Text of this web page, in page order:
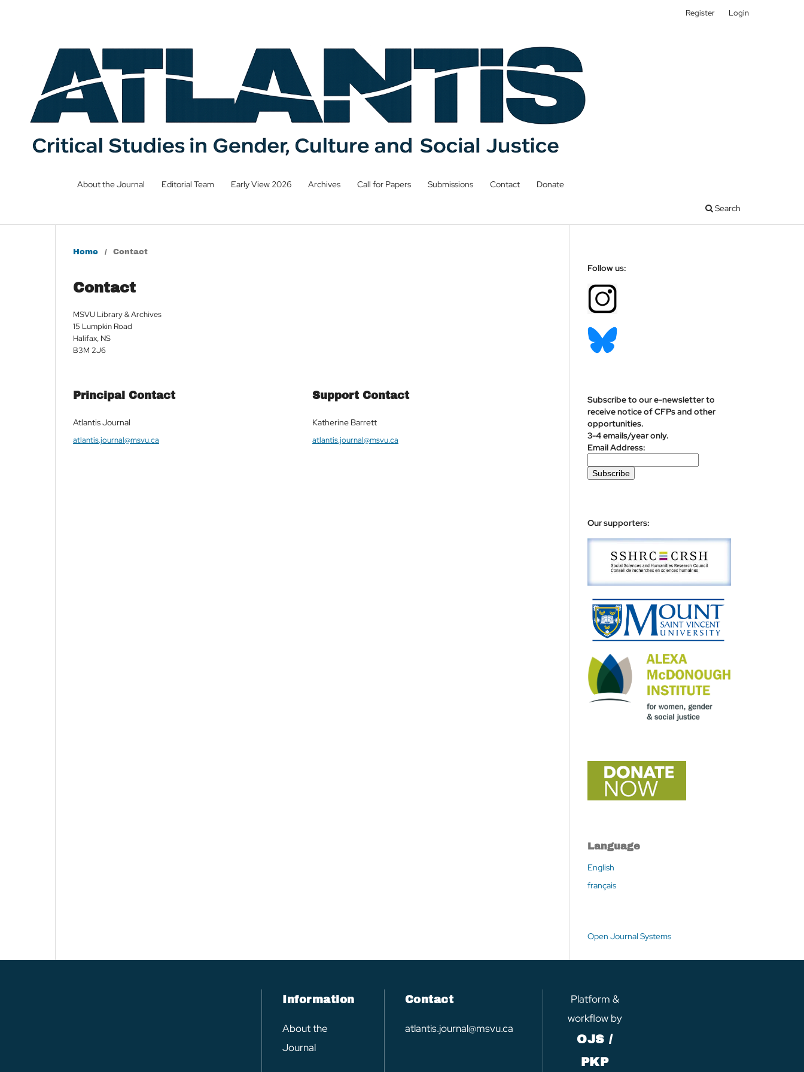
About the Journal Editorial Team Early View 2026 Archives Call for Papers Submissions Contact Donate
Search
Register Login
Home / Contact
Contact
MSVU Library & Archives
15 Lumpkin Road
Halifax, NS
B3M 2J6
Principal Contact
Atlantis Journal
atlantis.journal@msvu.ca
Support Contact
Katherine Barrett
atlantis.journal@msvu.ca
Follow us:
Subscribe to our e-newsletter to
receive notice of CFPs and other
opportunities.
3-4 emails/year only.
Email Address:
Our supporters:
Language
English
français
Open Journal Systems
Information
About the
Journal
Contact
atlantis.journal@msvu.ca
Platform &
workflow by
OJS /
PKP